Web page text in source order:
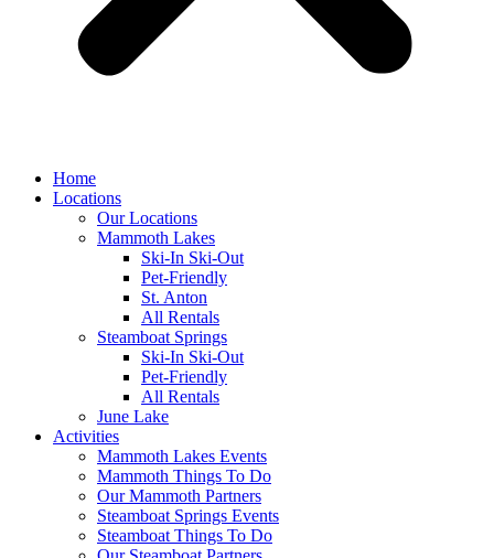
Home
Locations
Our Locations
Mammoth Lakes
Ski-In Ski-Out
Pet-Friendly
St. Anton
All Rentals
Steamboat Springs
Ski-In Ski-Out
Pet-Friendly
All Rentals
June Lake
Activities
Mammoth Lakes Events
Mammoth Things To Do
Our Mammoth Partners
Steamboat Springs Events
Steamboat Things To Do